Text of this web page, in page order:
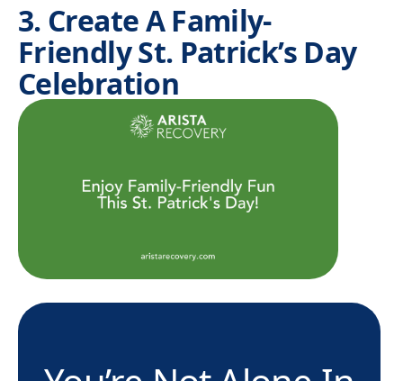
3. Create A Family-
Friendly St. Patrick’s Day
Celebration